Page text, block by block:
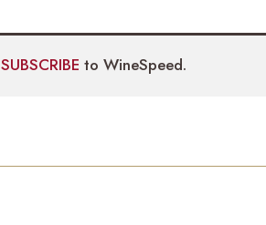
SUBSCRIBE to WineSpeed.